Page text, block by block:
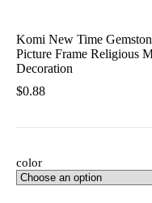
Komi New Time
Picture Frame Religious
Decoration
$0.88
color